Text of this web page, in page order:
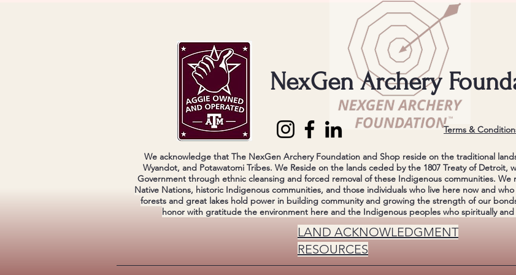
Terms &
NexGen Archery
We acknowledge that The NexGen Archery Foundation and Shop reside on the traditional
Wyandot, and Potawatomi Tribes. We Reside on the lands ceded by the 1807 Treaty of Detroit,
Government through ethnic cleansing and forced removal of these Indigenous communities. We
Native Nations, historic Indigenous communities, and those individuals who live here now and
forests and great lakes hold power in building community and growing the strength of our
honor with gratitude the environment here and the Indigenous peoples who spiritually
LAND ACKNOWLEDGMENT
RESOURCES